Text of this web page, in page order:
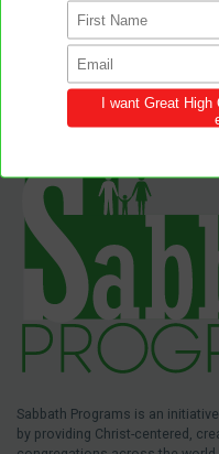
Sabbath Programs is an
by providing Christ-centered,